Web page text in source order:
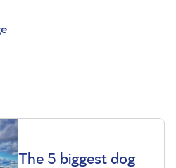
The 5 biggest dog